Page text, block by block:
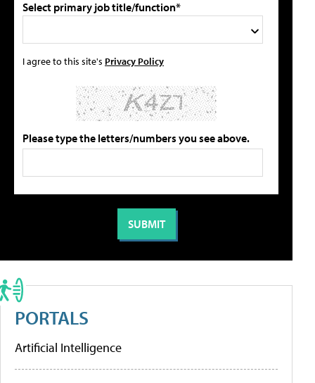
Select primary job title/function*
I agree to this site's Privacy Policy
Please type the letters/numbers you see above.
PORTALS
Artificial Intelligence